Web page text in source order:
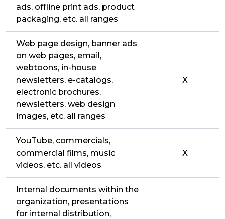
ads, offline print ads, product
packaging, etc. all ranges
Web page design, banner ads
on web pages, email,
webtoons, in-house
newsletters, e-catalogs,
electronic brochures,
newsletters, web design
images, etc. all ranges
X
YouTube, commercials,
commercial films, music
videos, etc. all videos
X
Internal documents within the
organization, presentations
for internal distribution,